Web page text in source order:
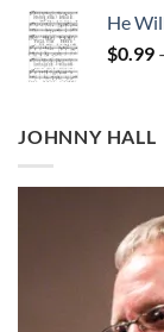
He
$0.99
JOHNNY HALL